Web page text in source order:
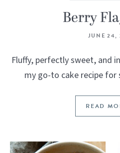
Berry
JUNE 24,
Fluffy, perfectly sweet, and
my go-to cake recipe
READ